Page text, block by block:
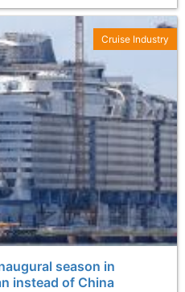
season in
instead of China
Cruise Industry